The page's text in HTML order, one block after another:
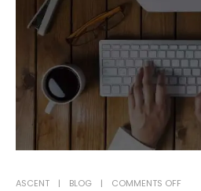
ASCENT BLOG COMMENTS OFF